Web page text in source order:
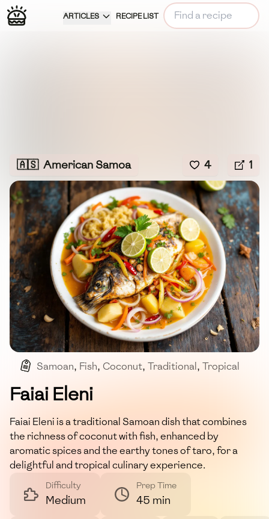
ARTICLES RECIPE LIST
🇦🇸 American Samoa 4 1
Samoan, Fish, Coconut, Traditional, Tropical
Faiai Eleni
Faiai Eleni is a traditional Samoan dish that combines
the richness of coconut with fish, enhanced by
aromatic spices and the earthy tones of taro, for a
delightful and tropical culinary experience.
Difficulty
Medium
Prep Time
45 min